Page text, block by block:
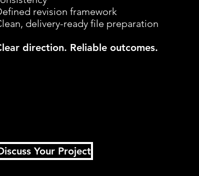
revision framework
delivery-ready file preparation
direction. Reliable outcomes.
Your Project